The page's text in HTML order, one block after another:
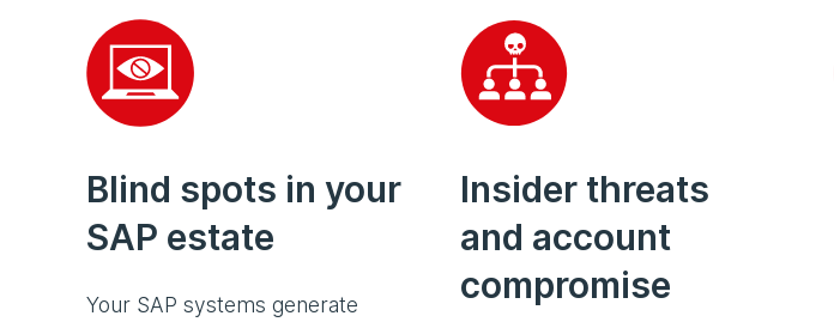
Blind spots in your
SAP estate
Your SAP systems generate
Insider threats
and account
compromise